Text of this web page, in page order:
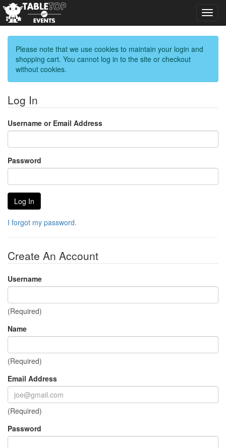
Please note that we use cookies to maintain your login and
shopping cart. You cannot log in to the site or checkout
without cookies.
Log In
Username or Email Address
Password
I forgot my password.
Create An Account
Username
(Required)
Name
(Required)
Email Address
(Required)
Password